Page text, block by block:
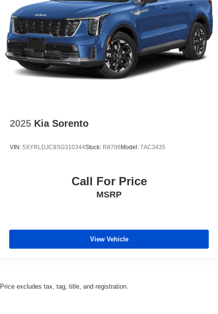
2025 Kia Sorento
VIN: 5XYRLDJC8SG310344Stock: R8706 Model: 7AC3435
Call For Price
MSRP
View Vehicle
Price excludes tax, tag, title, and registration.